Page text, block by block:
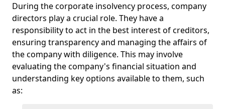
During the corporate insolvency process, company
directors play a crucial role. They have a
responsibility to act in the best interest of creditors,
ensuring transparency and managing the affairs of
the company with diligence. This may involve
evaluating the company's financial situation and
understanding key options available to them, such
as: